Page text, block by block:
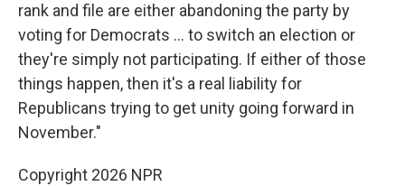
rank and file are either abandoning the party by
voting for Democrats … to switch an election or
they're simply not participating. If either of those
things happen, then it's a real liability for
Republicans trying to get unity going forward in
November."
Copyright 2026 NPR